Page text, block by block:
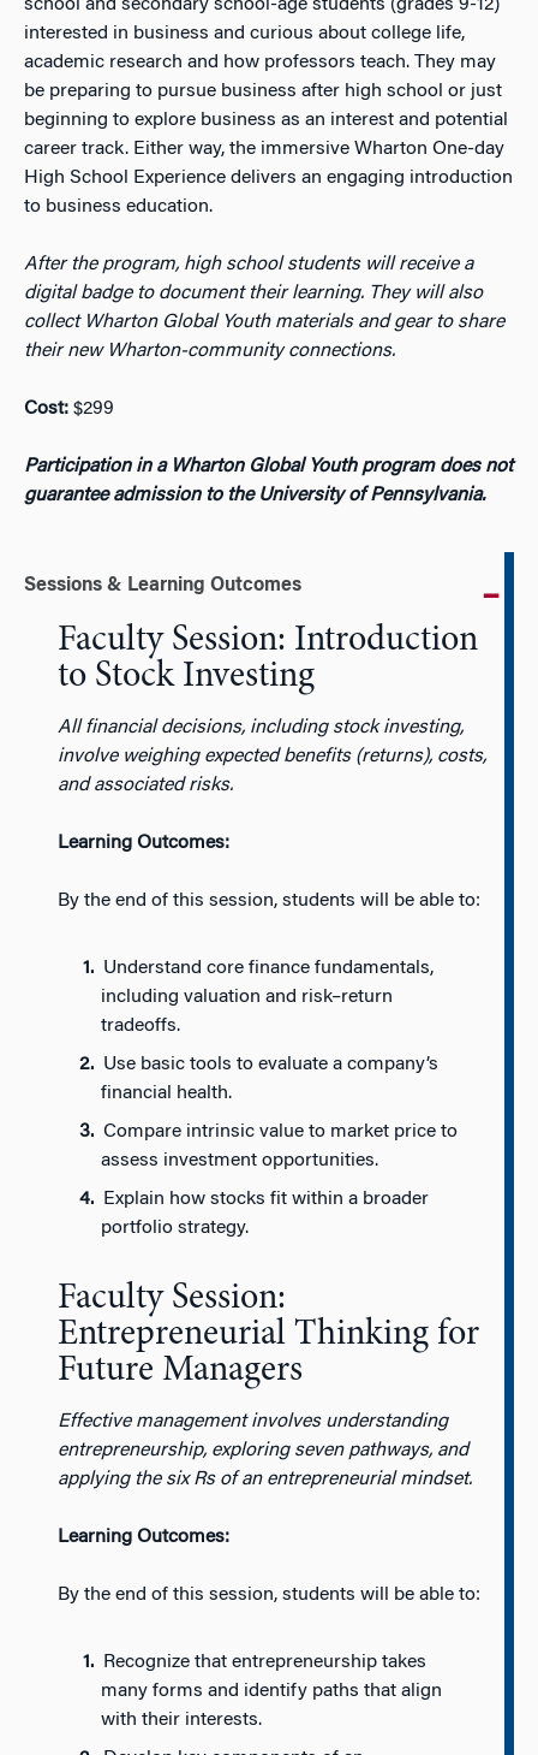
school and secondary school-age students (grades 9-12)
interested in business and curious about college life,
academic research and how professors teach. They may
be preparing to pursue business after high school or just
beginning to explore business as an interest and potential
career track. Either way, the immersive Wharton One-day
High School
Experience delivers an engaging introduction
to business education.
After the program, high school students will receive a
digital badge to document their learning. They will also
collect Wharton Global Youth materials and gear to share
their new Wharton-community connections.
Cost: $299
Participation in a Wharton Global Youth program does not
guarantee admission to the University of Pennsylvania.
Sessions & Learning Outcomes
Faculty Session: Introduction
to Stock Investing
All financial decisions, including stock investing,
involve weighing expected benefits (returns), costs,
and associated risks.
Learning Outcomes:
By the end of this session, students will be able to:
Understand core finance fundamentals,
including valuation and risk–return
tradeoffs.
Use basic tools to evaluate a company’s
financial health.
Compare intrinsic value to market price to
assess investment opportunities.
Explain how stocks fit within a broader
portfolio strategy.
Faculty Session:
Entrepreneurial Thinking for
Future Managers
Effective management involves understanding
entrepreneurship, exploring seven pathways, and
applying the six Rs of an entrepreneurial mindset.
Learning Outcomes:
By the end of this session, students will be able to:
Recognize that entrepreneurship takes
many forms and identify paths that align
with their interests.